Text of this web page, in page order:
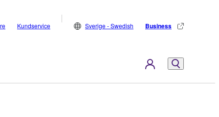
Kundservice Sverige - Swedish Business